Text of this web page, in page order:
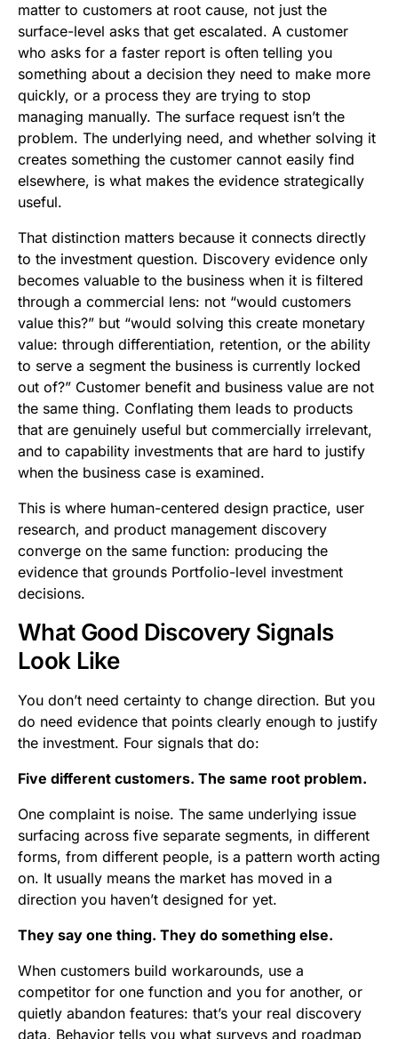
matter to customers at root cause, not just the
surface-level asks that get escalated. A customer
who asks for a faster report is often telling you
something about a decision they need to make more
quickly, or a process they are trying to stop
managing manually. The surface request isn’t the
problem. The underlying need, and whether solving it
creates something the customer cannot easily find
elsewhere, is what makes the evidence strategically
useful.
That distinction matters because it connects directly
to the investment question. Discovery evidence only
becomes valuable to the business when it is filtered
through a commercial lens: not “would customers
value this?” but “would solving this create monetary
value: through differentiation, retention, or the ability
to serve a segment the business is currently locked
out of?” Customer benefit and business value are not
the same thing. Conflating them leads to products
that are genuinely useful but commercially irrelevant,
and to capability investments that are hard to justify
when the business case is examined.
This is where human-centered design practice, user
research, and product management discovery
converge on the same function: producing the
evidence that grounds Portfolio-level investment
decisions.
What Good Discovery Signals
Look Like
You don’t need certainty to change direction. But you
do need evidence that points clearly enough to justify
the investment. Four signals that do:
Five different customers. The same root problem.
One complaint is noise. The same underlying issue
surfacing across five separate segments, in different
forms, from different people, is a pattern worth acting
on. It usually means the market has moved in a
direction you haven’t designed for yet.
They say one thing. They do something else.
When customers build workarounds, use a
competitor for one function and you for another, or
quietly abandon features: that’s your real discovery
data. Behavior tells you what surveys and roadmap